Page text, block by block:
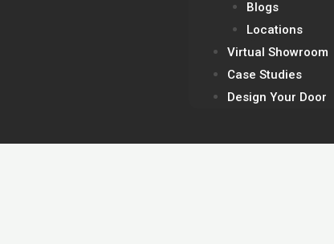
Blogs
Locations
Virtual Showroom
Case Studies
Design Your Door